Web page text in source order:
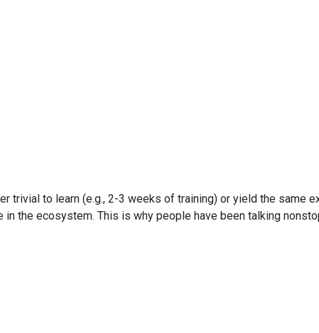
trivial to learn (e.g., 2-3 weeks of training) or yield the same
the ecosystem. This is why people have been talking